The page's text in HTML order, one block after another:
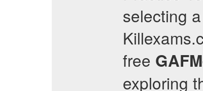
selecting
free
exploring